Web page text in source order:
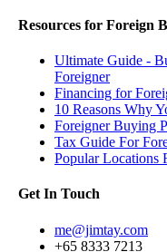
Resources for Foreign
Ultimate Guide -
Foreigner
Financing for
10 Reasons Why
Foreigner Buying
Tax Guide For
Popular Locations
Get In Touch
me@jimtay.com
+65 8333 7213